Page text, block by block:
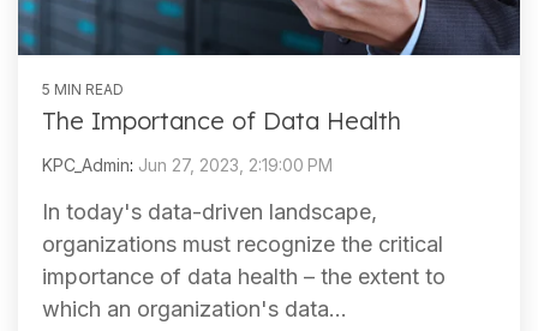
5 MIN READ
The Importance of Data Health
KPC_Admin: Jun 27, 2023, 2:19:00 PM
In today's data-driven landscape,
organizations must recognize the critical
importance of data health – the extent to
which an organization's data...